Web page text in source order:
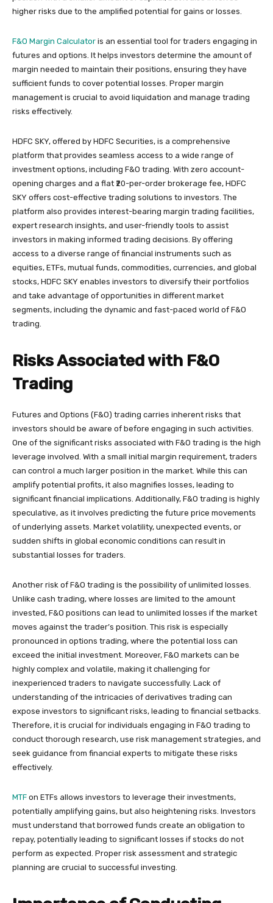
higher risks due to the amplified potential for gains or losses.
F&O Margin Calculator is an essential tool for traders engaging in
futures and options. It helps investors determine the amount of
margin needed to maintain their positions, ensuring they have
sufficient funds to cover potential losses. Proper margin
management is crucial to avoid liquidation and manage trading
risks effectively.
HDFC SKY, offered by HDFC Securities, is a comprehensive
platform that provides seamless access to a wide range of
investment options, including F&O trading. With zero account-
opening charges and a flat ₹20-per-order brokerage fee, HDFC
SKY offers cost-effective trading solutions to investors. The
platform also provides interest-bearing margin trading facilities,
expert research insights, and user-friendly tools to assist
investors in making informed trading decisions. By offering
access to a diverse range of financial instruments such as
equities, ETFs, mutual funds, commodities, currencies, and global
stocks, HDFC SKY enables investors to diversify their portfolios
and take advantage of opportunities in different market
segments, including the dynamic and fast-paced world of F&O
trading.
Risks Associated with F&O
Trading
Futures and Options (F&O) trading carries inherent risks that
investors should be aware of before engaging in such activities.
One of the significant risks associated with F&O trading is the high
leverage involved. With a small initial margin requirement, traders
can control a much larger position in the market. While this can
amplify potential profits, it also magnifies losses, leading to
significant financial implications. Additionally, F&O trading is highly
speculative, as it involves predicting the future price movements
of underlying assets. Market volatility, unexpected events, or
sudden shifts in global economic conditions can result in
substantial losses for traders.
Another risk of F&O trading is the possibility of unlimited losses.
Unlike cash trading, where losses are limited to the amount
invested, F&O positions can lead to unlimited losses if the market
moves against the trader’s position. This risk is especially
pronounced in options trading, where the potential loss can
exceed the initial investment. Moreover, F&O markets can be
highly complex and volatile, making it challenging for
inexperienced traders to navigate successfully. Lack of
understanding of the intricacies of derivatives trading can
expose investors to significant risks, leading to financial setbacks.
Therefore, it is crucial for individuals engaging in F&O trading to
conduct thorough research, use risk management strategies, and
seek guidance from financial experts to mitigate these risks
effectively.
MTF on ETFs allows investors to leverage their investments,
potentially amplifying gains, but also heightening risks. Investors
must understand that borrowed funds create an obligation to
repay, potentially leading to significant losses if stocks do not
perform as expected. Proper risk assessment and strategic
planning are crucial to successful investing.